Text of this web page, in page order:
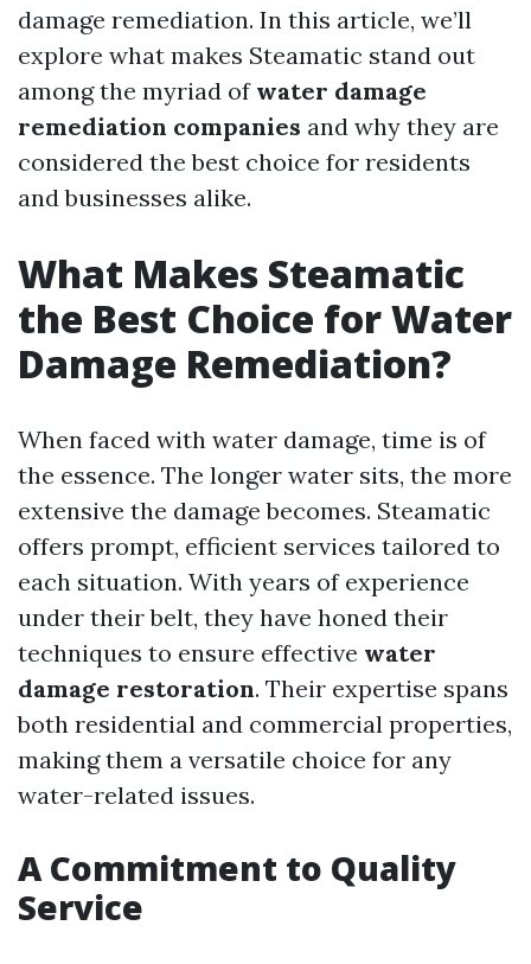
damage remediation. In this article, we’ll
explore what makes Steamatic stand out
among the myriad of water damage
remediation companies and why they are
considered the best choice for residents
and businesses alike.
What Makes Steamatic
the Best Choice for Water
Damage Remediation?
When faced with water damage, time is of
the essence. The longer water sits, the more
extensive the damage becomes. Steamatic
offers prompt, efficient services tailored to
each situation. With years of experience
under their belt, they have honed their
techniques to ensure effective water
damage restoration. Their expertise spans
both residential and commercial properties,
making them a versatile choice for any
water-related issues.
A Commitment to Quality
Service